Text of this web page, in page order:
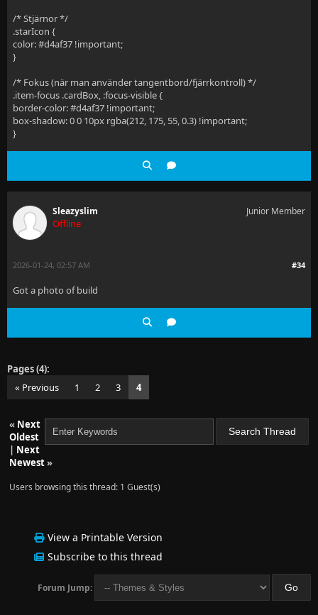
/* Stjärnor */
.starIcon {
color: #d4af37 !important;
}
/* Fokus (när man använder tangentbord/fjärrkontroll) */
.item-focus .cardBox, :focus-visible {
border-color: #d4af37 !important;
box-shadow: 0 0 10px rgba(212, 175, 55, 0.3) !important;
}
Sleazyslim
Offline
Junior Member
#34
2026-01-24, 02:57 AM
Got a photo of build
Pages (4):
« Previous
1 2 3 4
« Next
Oldest
| Next
Newest»
Users browsing this thread: 1 Guest(s)
View a Printable Version
Subscribe to this thread
Forum Jump: